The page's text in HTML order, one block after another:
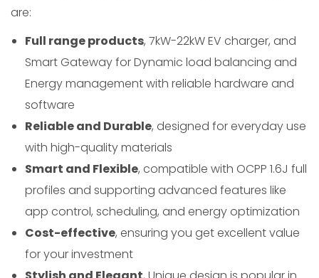
are:
Full range products, 7kW-22kW EV charger, and
Smart Gateway for Dynamic load balancing and
Energy management with reliable hardware and
software
Reliable and Durable, designed for everyday use
with high-quality materials
Smart and Flexible, compatible with OCPP 1.6J full
profiles and supporting advanced features like
app control, scheduling, and energy optimization
Cost-effective, ensuring you get excellent value
for your investment